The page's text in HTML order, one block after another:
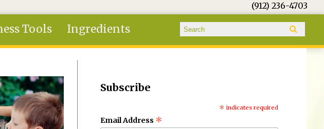
(912) 236-4703
Tools Ingredients Search form
Search
Subscribe
* indicates required
Email Address *